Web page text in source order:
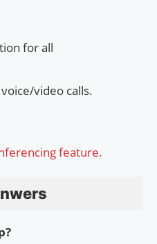
for all
video calls.
feature.